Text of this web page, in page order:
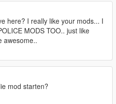
here? I really like your mods... I
MODS TOO.. just like
awesome..
mod starten?